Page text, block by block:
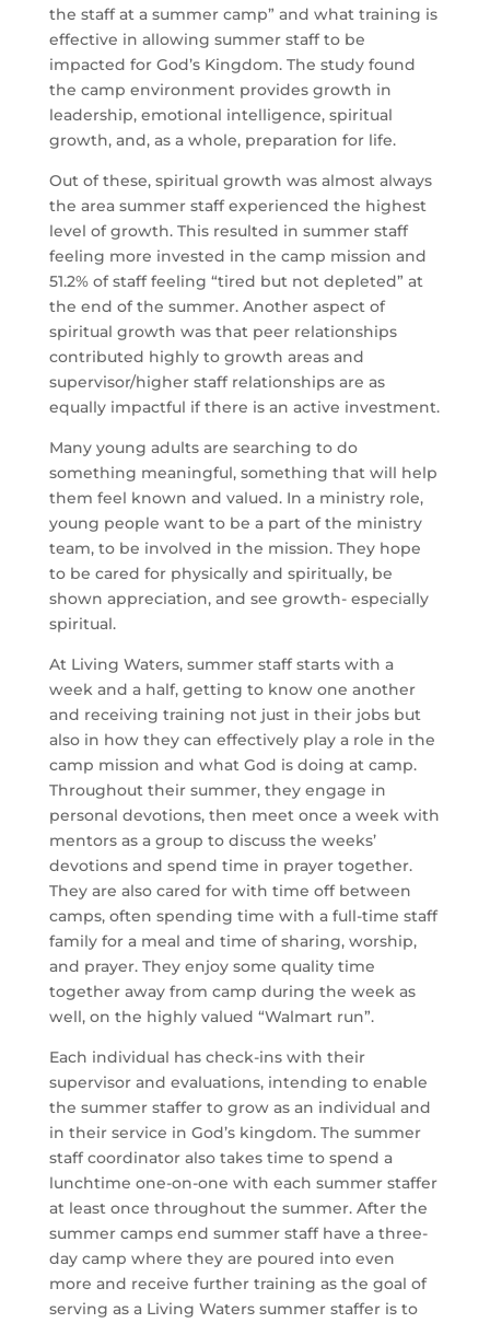
the staff at a summer camp” and what training is
effective in allowing summer staff to be
impacted for God’s Kingdom. The study found
the camp environment provides growth in
leadership, emotional intelligence, spiritual
growth, and, as a whole, preparation for life.
Out of these, spiritual growth was almost always
the area summer staff experienced the highest
level of growth. This resulted in summer staff
feeling more invested in the camp mission and
51.2% of staff feeling “tired but not depleted” at
the end of the summer. Another aspect of
spiritual growth was that peer relationships
contributed highly to growth areas and
supervisor/higher staff relationships are as
equally impactful if there is an active investment.
Many young adults are searching to do
something meaningful, something that will help
them feel known and valued. In a ministry role,
young people want to be a part of the ministry
team, to be involved in the mission. They hope
to be cared for physically and spiritually, be
shown appreciation, and see growth- especially
spiritual.
At Living Waters, summer staff starts with a
week and a half, getting to know one another
and receiving training not just in their jobs but
also in how they can effectively play a role in the
camp mission and what God is doing at camp.
Throughout their summer, they engage in
personal devotions, then meet once a week with
mentors as a group to discuss the weeks’
devotions and spend time in prayer together.
They are also cared for with time off between
camps, often spending time with a full-time staff
family for a meal and time of sharing, worship,
and prayer. They enjoy some quality time
together away from camp during the week as
well, on the highly valued “Walmart run”.
Each individual has check-ins with their
supervisor and evaluations, intending to enable
the summer staffer to grow as an individual and
in their service in God’s kingdom. The summer
staff coordinator also takes time to spend a
lunchtime one-on-one with each summer staffer
at least once throughout the summer. After the
summer camps end summer staff have a three-
day camp where they are poured into even
more and receive further training as the goal of
serving as a Living Waters summer staffer is to